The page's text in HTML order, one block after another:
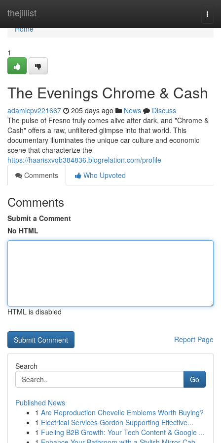
thejillist
Home
Home
1
The Evenings Chrome & Cash
adamicpv221667 205 days ago News
Discuss
The pulse of Fresno truly comes alive after dark, and "Chrome &
Cash" offers a raw, unfiltered glimpse into that world. This
documentary illuminates the unique car culture and economic
scene that characterize the
https://haarisxvqb384836.blogrelation.com/profile
Comments
Who Upvoted
Comments
Submit a Comment
No HTML
HTML is disabled
Report Page
Search
Go
Published News
1 Are Reproduction Chevelle Emblems Worth Buying?
1 Electrical Services Gordon Supporting Effective...
1 Fueling B2B Growth: Your Tech Content & Google ...